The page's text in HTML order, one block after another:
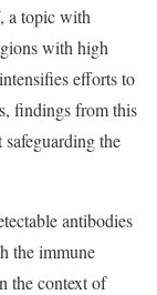
a topic with
with high
efforts to
findings from this
the
antibodies
the immune
the context of